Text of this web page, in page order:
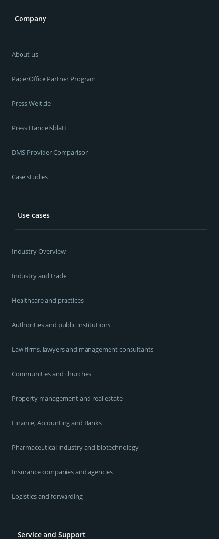
Company
About us
PaperOffice Partner Program
Press Welt.de
Press Handelsblatt
DMS Provider Comparison
Case studies
Use cases
Industry Overview
Industry and trade
Healthcare and practices
Authorities and public institutions
Law firms, lawyers and management consultants
Communities and churches
Property management and real estate
Finance, Accounting and Banks
Pharmaceutical industry and biotechnology
Insurance companies and agencies
Logistics and forwarding
Service and Support